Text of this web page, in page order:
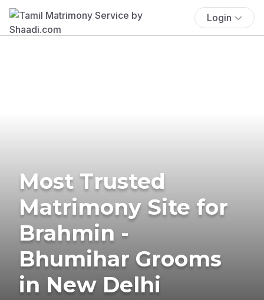
Login
Most Trusted
Matrimony Site for
Brahmin -
Bhumihar Grooms
in New Delhi